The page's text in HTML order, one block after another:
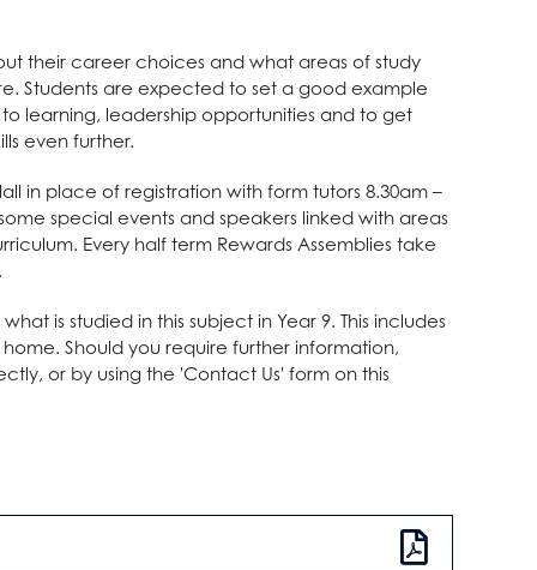
their career choices and what areas of study
Students are expected to set a good example
learning, leadership opportunities and to get
even further.
in place of registration with form tutors 8.30am –
special events and speakers linked with areas
Every half term Rewards Assemblies take
is studied in this subject in Year 9. This includes
Should you require further information,
or by using the 'Contact Us' form on this